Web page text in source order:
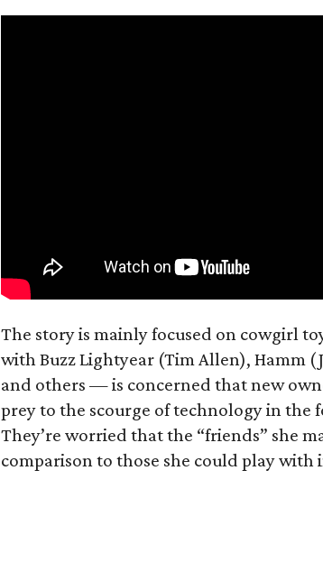
The story is mainly focused on cowgirl
with Buzz Lightyear (Tim Allen), Hamm
and others — is concerned that new
prey to the scourge of technology in the
They’re worried that the “friends” she
comparison to those she could play with